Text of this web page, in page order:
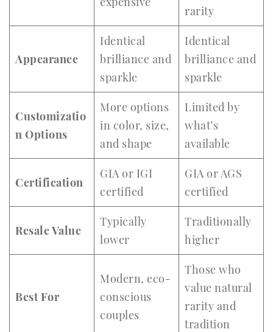
rarity
Appearance
Identical
brilliance and
sparkle
Identical
brilliance and
sparkle
Customizatio
n Options
More options
in color, size,
and shape
Limited by
what’s
available
Certification
GIA or IGI
certified
GIA or AGS
certified
Resale Value
Typically
lower
Traditionally
higher
Best For
Modern, eco-
conscious
couples
Those who
value natural
rarity and
tradition